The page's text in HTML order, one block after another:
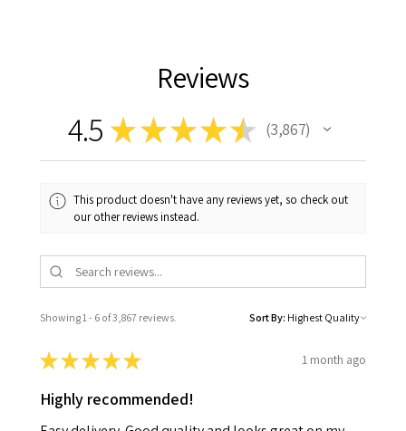
Reviews
4.5 ★★★★★ 3,867
3867
This product doesn't have any reviews yet, so check out
our other reviews instead.
Showing 1 - 6 of 3,867 reviews. Sort By:
★★★★★ 1 month ago
Highly recommended!